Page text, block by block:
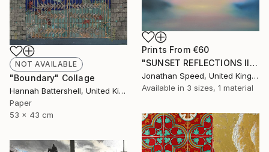
Prints From €60
"SUNSET REFLECTIONS III" Painting
Jonathan Speed, United Kingdom
Available in 3 sizes, 1 material
NOT AVAILABLE
"Boundary" Collage
Hannah Battershell, United Kingdom
Paper
53 x 43 cm